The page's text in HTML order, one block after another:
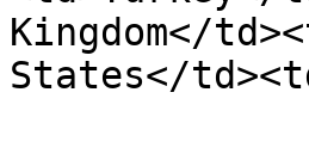
Kingdom</
States</